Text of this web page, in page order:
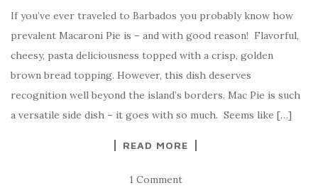
If you’ve ever traveled to Barbados you probably know how
prevalent Macaroni Pie is – and with good reason! Flavorful,
cheesy, pasta deliciousness topped with a crisp, golden
brown bread topping. However, this dish deserves
recognition well beyond the island’s borders. Mac Pie is such
a versatile side dish – it goes with so much. Seems like […]
READ MORE
1 Comment